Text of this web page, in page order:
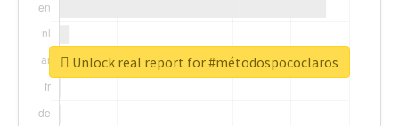
Unlock real report for #métodospococlaros